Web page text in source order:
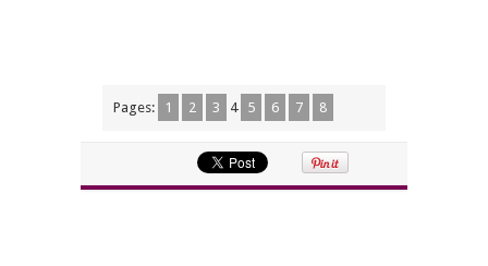
Pages: 1 2 3 4 5 6 7 8